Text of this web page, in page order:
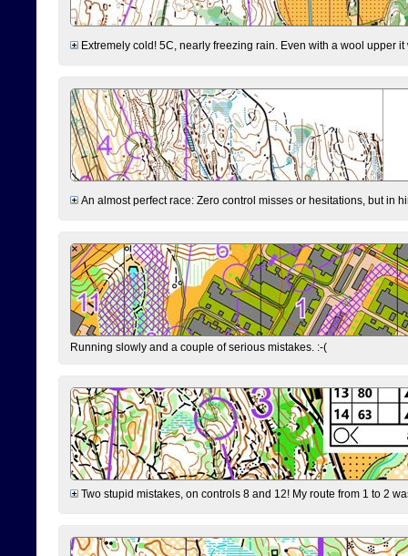
Extremely cold! 5C, nearly freezing rain. Even with a wool upper
An almost perfect race: Zero control misses or hesitations, but in
Running slowly and a couple of serious mistakes. :-(
Two stupid mistakes, on controls 8 and 12! My route from 1 to 2